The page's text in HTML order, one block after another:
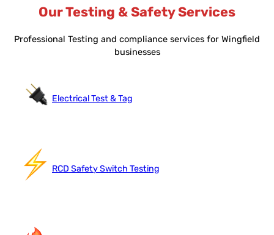
Our Testing & Safety Services
Professional Testing and compliance services for Wingfield
businesses
Electrical Test & Tag
RCD Safety Switch Testing